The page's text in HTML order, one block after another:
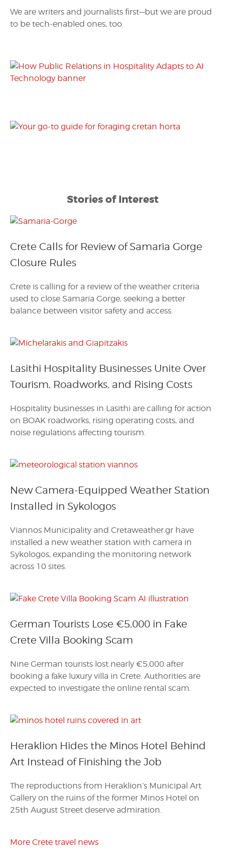
We are writers and journalists first—but we are proud
to be tech-enabled ones, too.
Stories of Interest
Crete Calls for Review of Samaria Gorge
Closure Rules
Crete is calling for a review of the weather criteria
used to close Samaria Gorge, seeking a better
balance between visitor safety and access.
Lasithi Hospitality Businesses Unite Over
Tourism, Roadworks, and Rising Costs
Hospitality businesses in Lasithi are calling for action
on BOAK roadworks, rising operating costs, and
noise regulations affecting tourism.
New Camera-Equipped Weather Station
Installed in Sykologos
Viannos Municipality and Cretaweather.gr have
installed a new weather station with camera in
Sykologos, expanding the monitoring network
across 10 sites.
German Tourists Lose €5,000 in Fake
Crete Villa Booking Scam
Nine German tourists lost nearly €5,000 after
booking a fake luxury villa in Crete. Authorities are
expected to investigate the online rental scam.
Heraklion Hides the Minos Hotel Behind
Art Instead of Finishing the Job
The reproductions from Heraklion’s Municipal Art
Gallery on the ruins of the former Minos Hotel on
25th August Street deserve admiration.
More Crete travel news